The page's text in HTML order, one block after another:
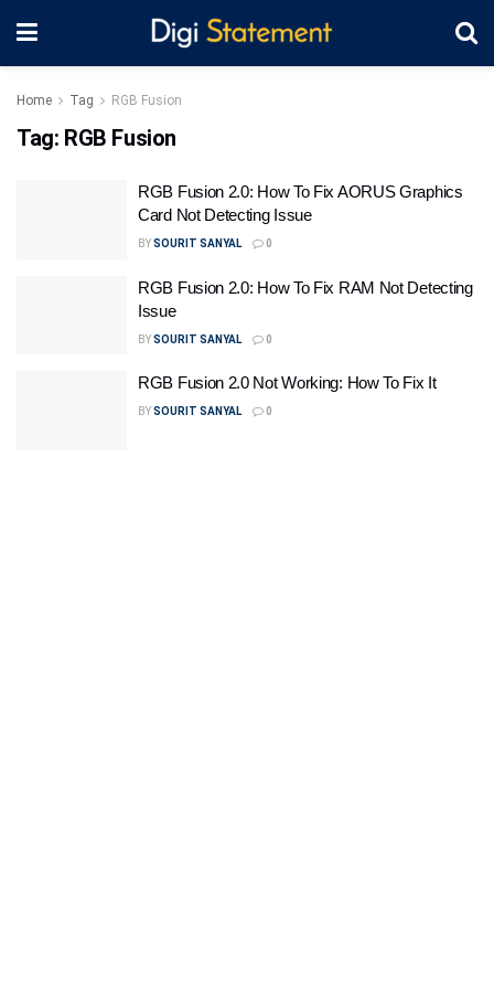
Home Tag RGB Fusion
Tag: RGB Fusion
RGB Fusion 2.0: How To Fix AORUS Graphics
Card Not Detecting Issue
BYSOURIT SANYAL 0
RGB Fusion 2.0: How To Fix RAM Not Detecting
Issue
BYSOURIT SANYAL 0
RGB Fusion 2.0 Not Working: How To Fix It
BYSOURIT SANYAL 0